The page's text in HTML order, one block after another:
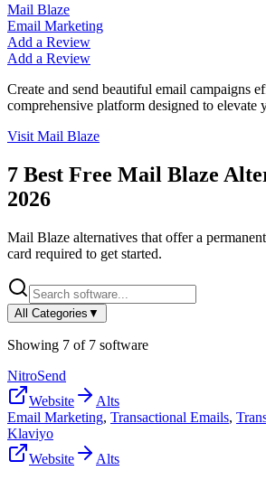
Mail Blaze
Email Marketing
Add a Review
Add a Review
Create and send beautiful email campaigns
comprehensive platform designed to elevate
Visit Mail Blaze
7 Best Free Mail Blaze
2026
Mail Blaze alternatives that offer a
card required to get started.
All Categories ▼
Showing 7 of 7 software
NitroSend
Website
Alts
Email Marketing, Transactional Emails,
Klaviyo
Website
Alts